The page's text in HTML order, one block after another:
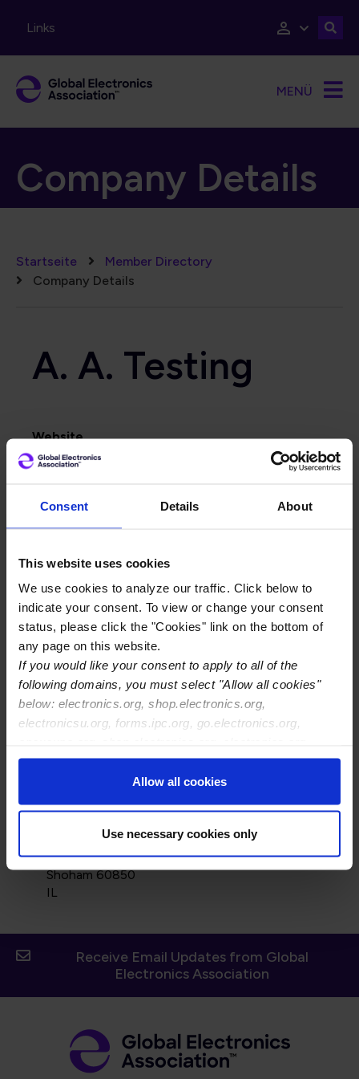
Consent Details About
This website uses cookies
We use cookies to analyze our traffic. Click below to
indicate your consent. To view or change your consent
status, please click the "Cookies" link on the bottom of
any page on this website.
If you would like your consent to apply to all of the
following domains, you must select "Allow all cookies"
below: electronics.org, shop.electronics.org,
electronicsu.org, forms.ipc.org, go.electronics.org,
ipccommunity.org
Allow all cookies
Use necessary cookies only
Links
MENÜ
Company Details
Pfadnavigation
Startseite
Member Directory
Company Details
A. A. Testing
Website
http://www.arie-grushka.co.il
Certification Center
Street Address:
68 Haodem St
Shoham 60850
IL
Receive Email Updates from Global
Electronics Association